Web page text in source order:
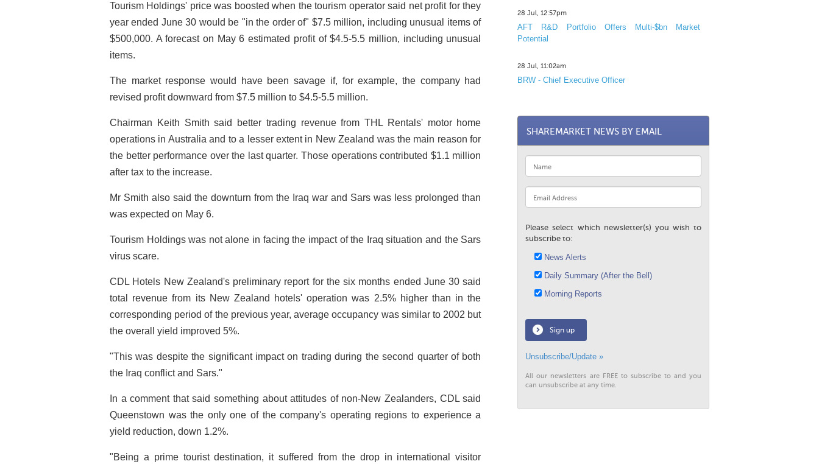
Tourism Holdings' price was boosted when the tourism operator said net profit for they
year ended June 30 would be "in the order of" $7.5 million, including unusual items of
$500,000. A forecast on May 6 estimated profit of $4.5-5.5 million, including unusual
items.
The market response would have been savage if, for example, the company had
revised profit downward from $7.5 million to $4.5-5.5 million.
Chairman Keith Smith said better trading revenue from THL Rentals' motor home
operations in Australia and to a lesser extent in New Zealand was the main reason for
the better performance over the last quarter. Those operations contributed $1.1 million
after tax to the increase.
Mr Smith also said the downturn from the Iraq war and Sars was less prolonged than
was expected on May 6.
Tourism Holdings was not alone in facing the impact of the Iraq situation and the Sars
virus scare.
CDL Hotels New Zealand's preliminary report for the six months ended June 30 said
total revenue from its New Zealand hotels' operation was 2.5% higher than in the
corresponding period of the previous year, average occupancy was similar to 2002 but
the overall yield improved 5%.
"This was despite the significant impact on trading during the second quarter of both
the Iraq conflict and Sars."
In a comment that said something about attitudes of non-New Zealanders, CDL said
Queenstown was the only one of the company's operating regions to experience a
yield reduction, down 1.2%.
"Being a prime tourist destination, it suffered from the drop in international visitor
28 Jul, 12:57pm
AFT R&D Portfolio Offers Multi-$bn Market
Potential
28 Jul, 11:02am
BRW - Chief Executive Officer
SHAREMARKET NEWS BY EMAIL
Please select which newsletter(s) you wish to
subscribe to:
News Alerts
Daily Summary (After the Bell)
Morning Reports
Sign up
Unsubscribe/Update »
All our newsletters are FREE to subscribe to and you
can unsubscribe at any time.